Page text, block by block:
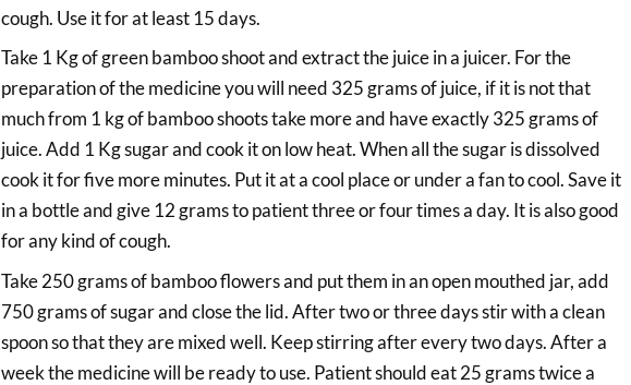
cough. Use it for at least 15 days.
Take 1 Kg of green bamboo shoot and extract the juice in a juicer. For the
preparation of the medicine you will need 325 grams of juice, if it is not that
much from 1 kg of bamboo shoots take more and have exactly 325 grams of
juice. Add 1 Kg sugar and cook it on low heat. When all the sugar is dissolved
cook it for five more minutes. Put it at a cool place or under a fan to cool. Save it
in a bottle and give 12 grams to patient three or four times a day. It is also good
for any kind of cough.
Take 250 grams of bamboo flowers and put them in an open mouthed jar, add
750 grams of sugar and close the lid. After two or three days stir with a clean
spoon so that they are mixed well. Keep stirring after every two days. After a
week the medicine will be ready to use. Patient should eat 25 grams twice a